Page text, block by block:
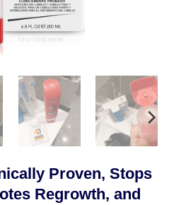
Proven, Stops
Regrowth, and